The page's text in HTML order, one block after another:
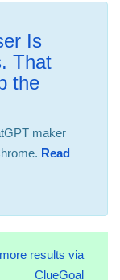
Is
That
the
maker
Read